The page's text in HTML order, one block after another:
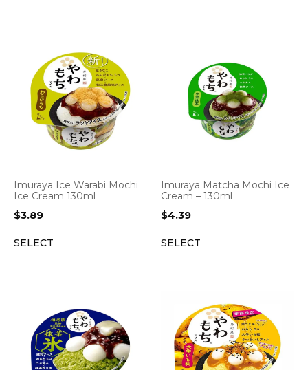
Imuraya Ice Warabi Mochi
Ice Cream 130ml
$3.89
SELECT
Imuraya Matcha Mochi Ice
Cream – 130ml
$4.39
SELECT